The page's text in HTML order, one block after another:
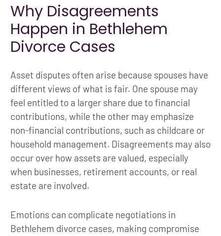
Why Disagreements
Happen in Bethlehem
Divorce Cases
Asset disputes often arise because spouses have
different views of what is fair. One spouse may
feel entitled to a larger share due to financial
contributions, while the other may emphasize
non-financial contributions, such as childcare or
household management. Disagreements may also
occur over how assets are valued, especially
when businesses, retirement accounts, or real
estate are involved.
Emotions can complicate negotiations in
Bethlehem divorce cases, making compromise